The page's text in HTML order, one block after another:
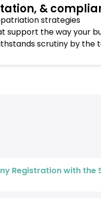
&
strategies
support the way your
scrutiny by the
Registration with the